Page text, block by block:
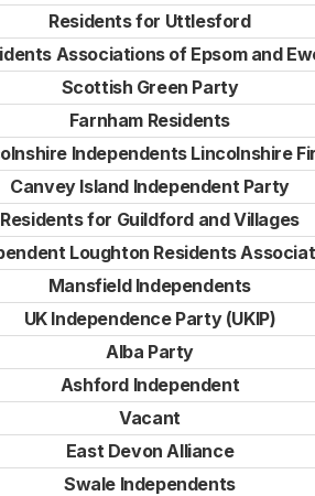
Residents for Uttlesford
Associations of Epsom and
Scottish Green Party
Farnham Residents
Independents Lincolnshire
Canvey Island Independent Party
Residents for Guildford and Villages
Loughton Residents
Mansfield Independents
UK Independence Party (UKIP)
Alba Party
Ashford Independent
Vacant
East Devon Alliance
Swale Independents